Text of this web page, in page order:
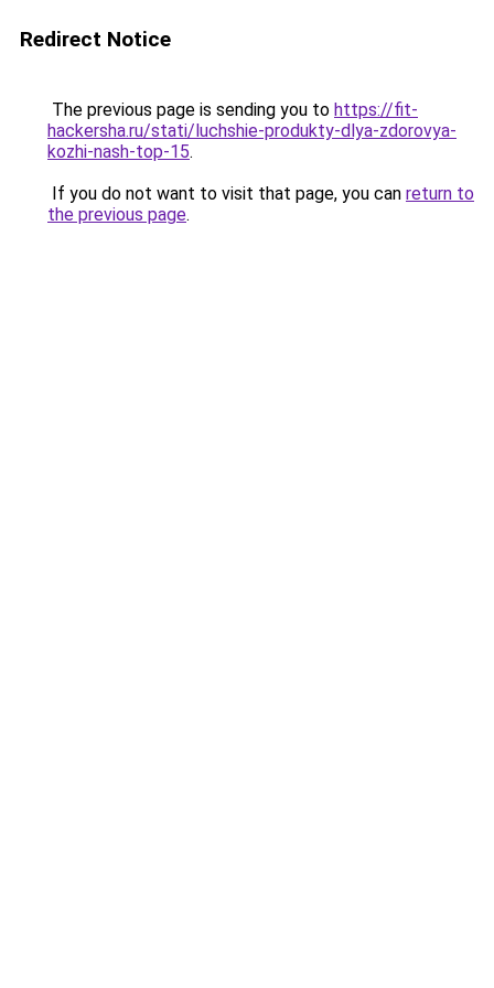
Redirect Notice
The previous page is sending you to https://fit-
hackersha.ru/stati/luchshie-produkty-dlya-zdorovya-
kozhi-nash-top-15.
If you do not want to visit that page, you can return to
the previous page.